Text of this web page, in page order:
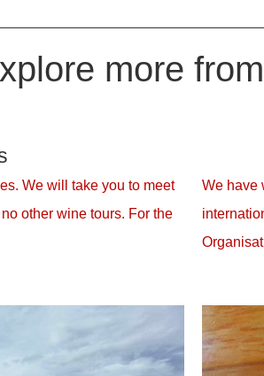
more
We will take you to meet
other wine tours. For the
We have